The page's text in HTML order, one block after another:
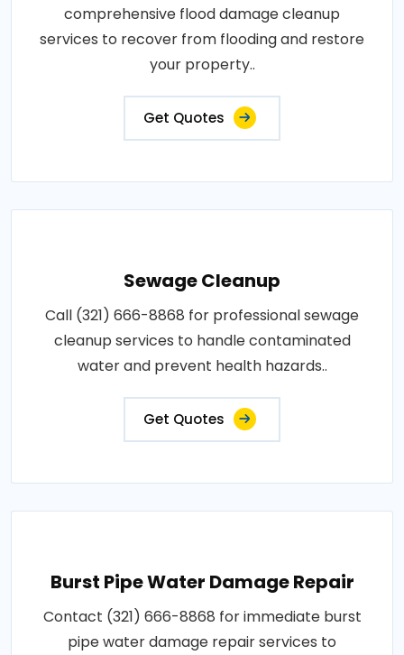
comprehensive flood damage cleanup
services to recover from flooding and restore
your property..
Get Quotes
Sewage Cleanup
Call (321) 666-8868 for professional sewage
cleanup services to handle contaminated
water and prevent health hazards..
Get Quotes
Burst Pipe Water Damage Repair
Contact (321) 666-8868 for immediate burst
pipe water damage repair services to